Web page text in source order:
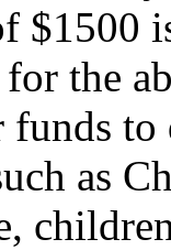
for the
funds
as